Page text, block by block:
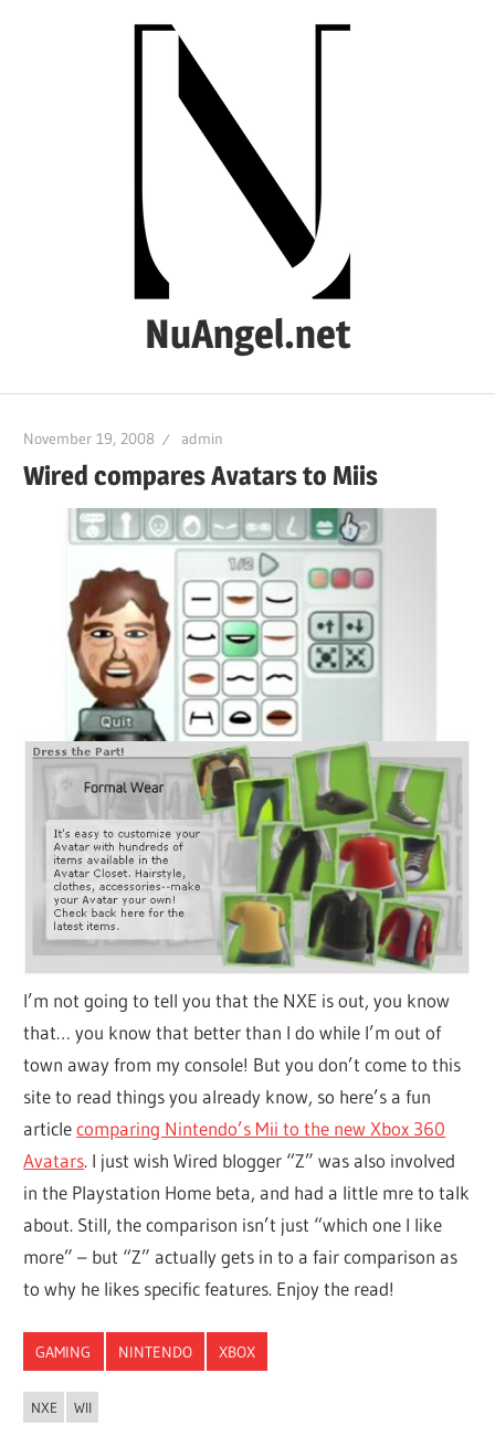
NuAngel.net
1999
November 19, 2008 admin
Wired compares Avatars to Miis
I’m not going to tell you that the NXE is out, you know
that… you know that better than I do while I’m out of
town away from my console! But you don’t come to this
site to read things you already know, so here’s a fun
articlecomparing Nintendo’s Mii to the new Xbox 360
Avatars. I just wish Wired blogger “Z” was also involved
in the Playstation Home beta, and had a little mre to talk
about. Still, the comparison isn’t just “which one I like
more” – but “Z” actually gets in to a fair comparison as
to why he likes specific features. Enjoy the read!
GAMING NINTENDO XBOX
NXE WII